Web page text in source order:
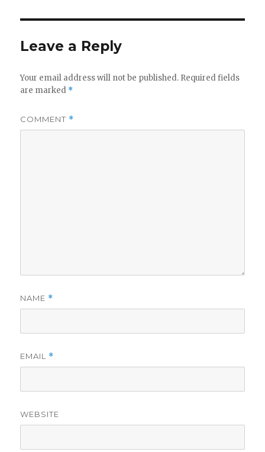
Leave a Reply
Your email address will not be published. Required fields
are marked *
COMMENT *
NAME *
EMAIL *
WEBSITE